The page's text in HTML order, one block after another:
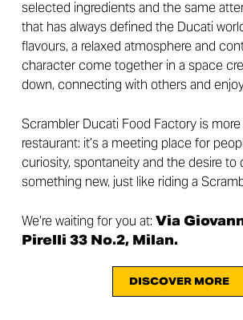
selected ingredients and the same
that has always defined the Ducati
flavours, a relaxed atmosphere and
character come together in a space
down, connecting with others and
Scrambler Ducati Food Factory is
restaurant: it’s a meeting place for
curiosity, spontaneity and the desire to
something new, just like riding a
We’re waiting for you at: Via
Pirelli 33 No.2, Milan.
DISCOVER MORE